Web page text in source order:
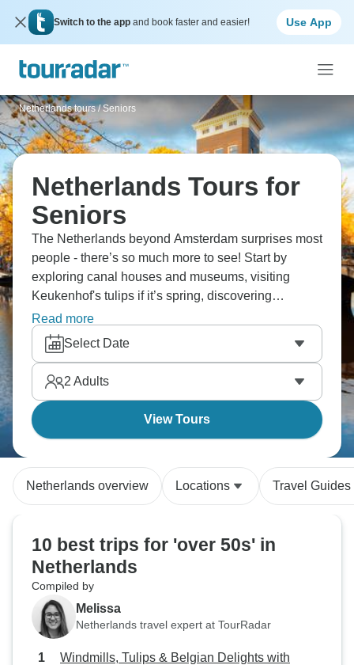
Switch to the app and book faster and easier! Use App
Netherlands tours / Seniors
Netherlands Tours for
Seniors
The Netherlands beyond Amsterdam surprises most
people - there’s so much more to see! Start by
exploring canal houses and museums, visiting
Keukenhof's tulips if it’s spring, discovering
windmills at Zaanse Schans, touring cheese
markets, and experiencing Dutch Golden Age art.
Cycle everywhere, taste delicious stroopwafels and
bitterballen, and seeing how the country engineered
land from sea. You’ll be rewarded endlessly.
Read more
Select Date
2 Adults
View Tours
Netherlands overview Locations Travel Guides
10 best trips for 'over 50s' in
Netherlands
Compiled by
Melissa
Netherlands travel expert at TourRadar
Windmills, Tulips & Belgian Delights with